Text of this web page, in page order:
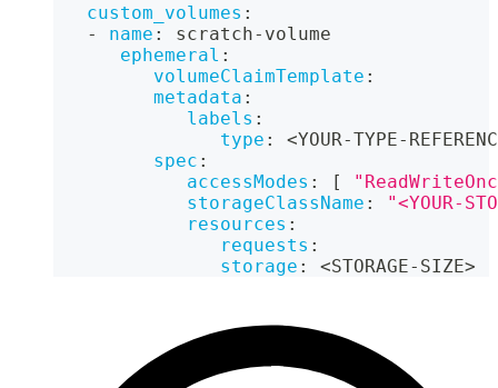
custom_volumes :
-
name : scratch- volume
ephemeral :
volumeClaimTemplate :
metadata :
labels :
type : <YOUR-TYPE-
spec :
accessModes : [
storageClassName :
"<YOUR-
resources :
requests :
storage : <STORAGE- SIZE>